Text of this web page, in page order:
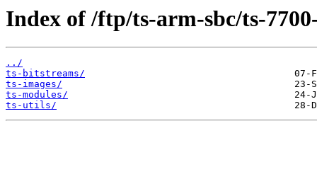
Index of /ftp/ts-arm-sbc/ts-
../
ts-bitstreams/
ts-images/
ts-modules/
ts-utils/